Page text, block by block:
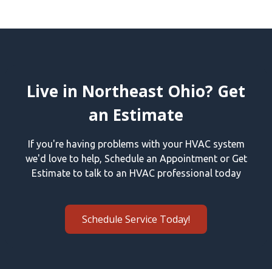
Live in Northeast Ohio? Get
an Estimate
If you're having problems with your HVAC system
we'd love to help, Schedule an Appointment or Get
Estimate to talk to an HVAC professional today
Schedule Service Today!